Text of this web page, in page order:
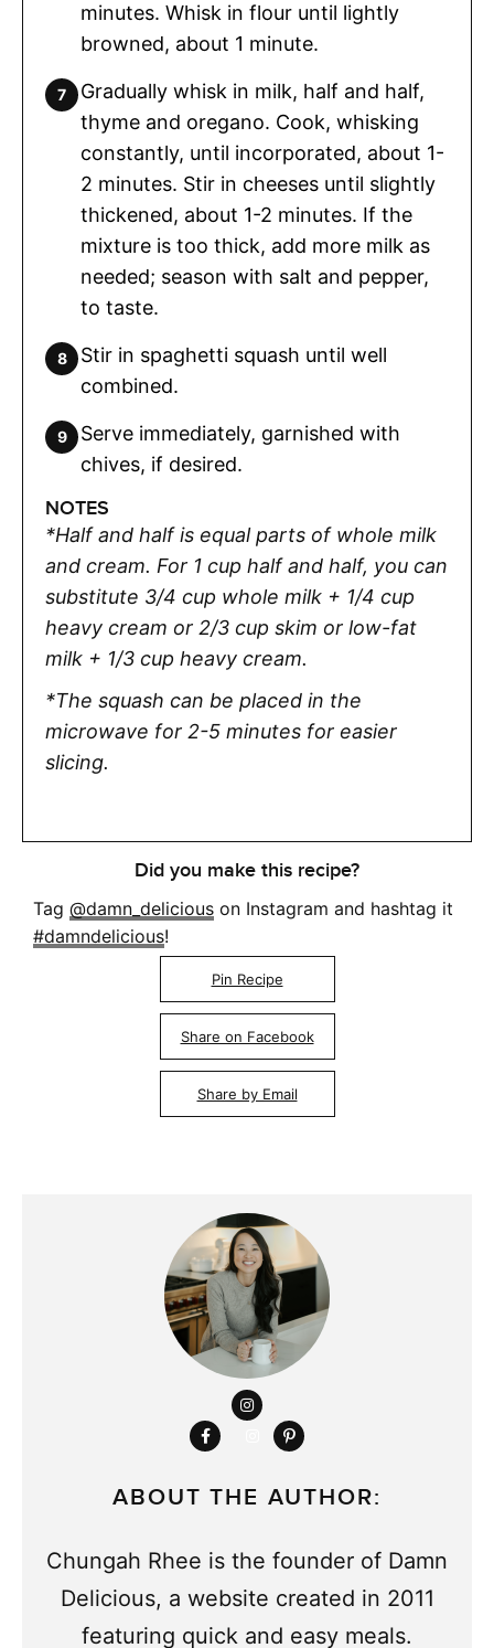
minutes. Whisk in flour until lightly
browned, about 1 minute.
Gradually whisk in milk, half and half,
thyme and oregano. Cook, whisking
constantly, until incorporated, about 1-
2 minutes. Stir in cheeses until slightly
thickened, about 1-2 minutes. If the
mixture is too thick, add more milk as
needed; season with salt and pepper,
to taste.
Stir in spaghetti squash until well
combined.
Serve immediately, garnished with
chives, if desired.
NOTES
*Half and half is equal parts of whole milk
and cream. For 1 cup half and half, you can
substitute 3/4 cup whole milk + 1/4 cup
heavy cream or 2/3 cup skim or low-fat
milk + 1/3 cup heavy cream.
*The squash can be placed in the
microwave for 2-5 minutes for easier
slicing.
Did you make this recipe?
Tag @damn_delicious on Instagram and hashtag it
#damndelicious!
Pin Recipe
Share on Facebook
Share by Email
ABOUT THE AUTHOR:
Chungah Rhee is the founder of Damn
Delicious, a website created in 2011
featuring quick and easy meals.